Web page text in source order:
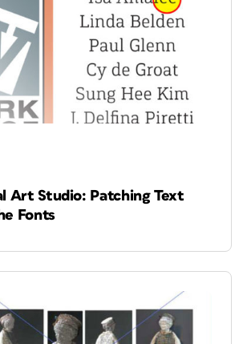
Art Studio: Patching Text
Fonts